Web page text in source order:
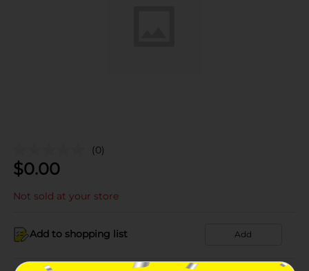
(0)
$0.00
Not sold at your store
Add to shopping list Add